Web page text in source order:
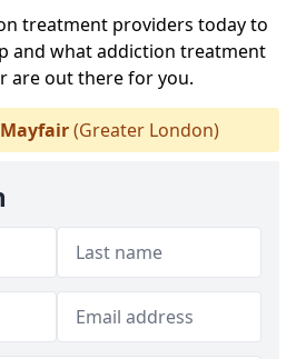
treatment providers today to
and what addiction treatment
are out there for you.
Mayfair(Greater London)